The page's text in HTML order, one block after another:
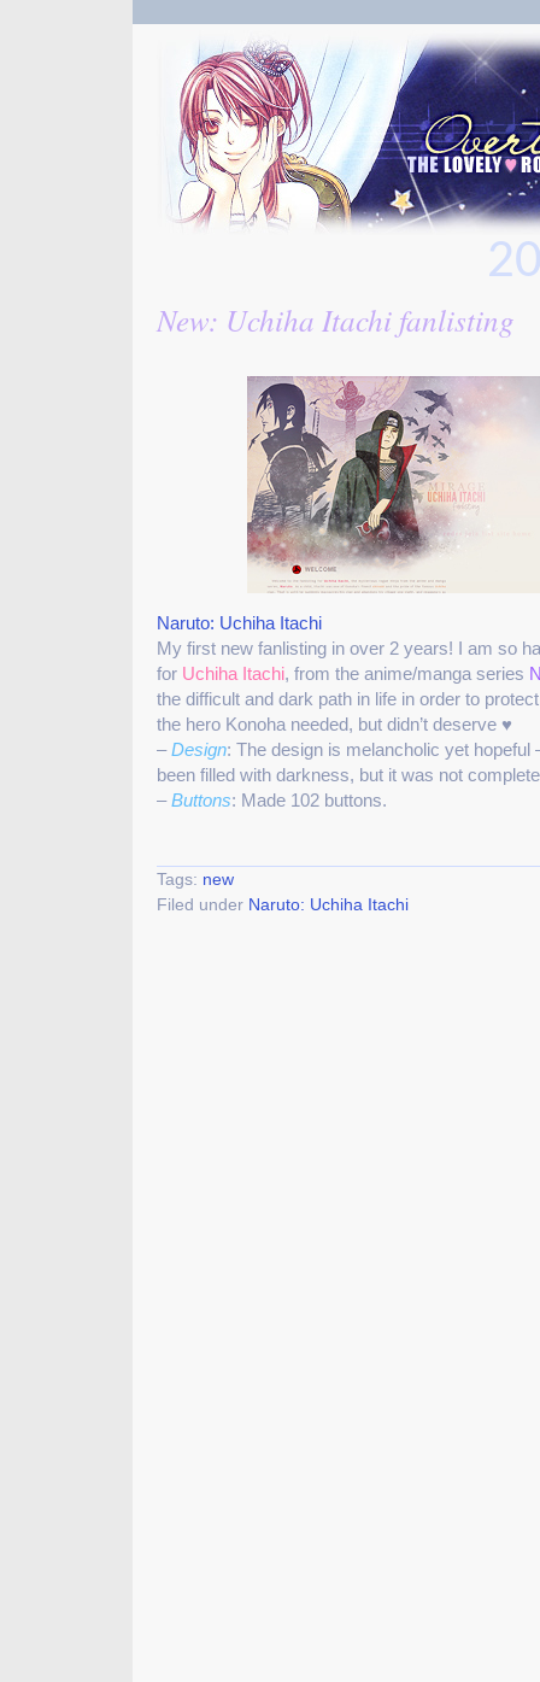
New: Uchiha Itachi fanlisting
Naruto: Uchiha Itachi
My first new fanlisting in over 2 years! I am so
for Uchiha Itachi, from the anime/manga series
the difficult and dark path in life in order to
the hero Konoha needed, but didn’t deserve ♥
–Design: The design is melancholic yet
been filled with darkness, but it was not
–Buttons: Made 102 buttons.
Tags: new
Filed under Naruto: Uchiha Itachi